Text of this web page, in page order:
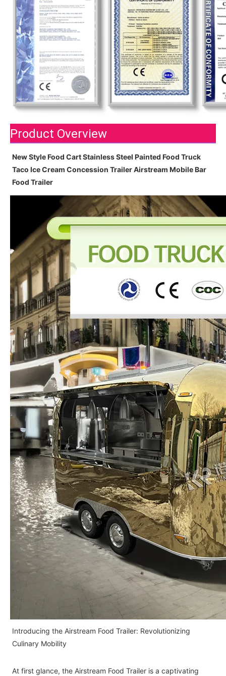
Product Overview
New Style Food Cart Stainless Steel Painted Food Truck
Taco Ice Cream Concession Trailer Airstream Mobile Bar
Food Trailer
Introducing the Airstream Food Trailer: Revolutionizing
Culinary Mobility
At first glance, the Airstream Food Trailer is a captivating